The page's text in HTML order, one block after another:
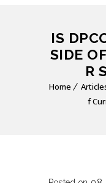
IS
SIDE
R
Home
f